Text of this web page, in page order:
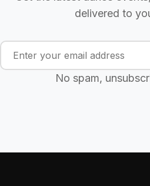
delivered to
No spam,